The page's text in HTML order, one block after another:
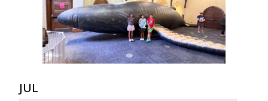
JUL